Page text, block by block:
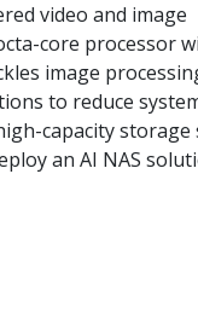
video and image
core processor
image
to reduce
capacity storage
an AI NAS